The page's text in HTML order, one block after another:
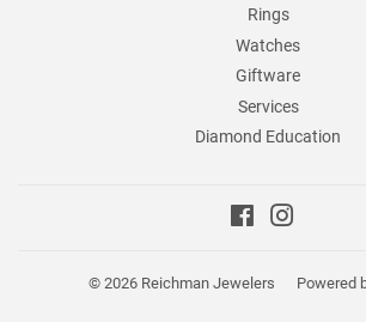
Rings
Watches
Giftware
Services
Diamond Education
Facebook
© 2026 Reichman Jewelers Powered